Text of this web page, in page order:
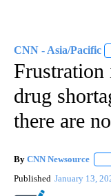
CNN - Asia/Pacific
drug
there are
By CNN Newsource
Published January 13,